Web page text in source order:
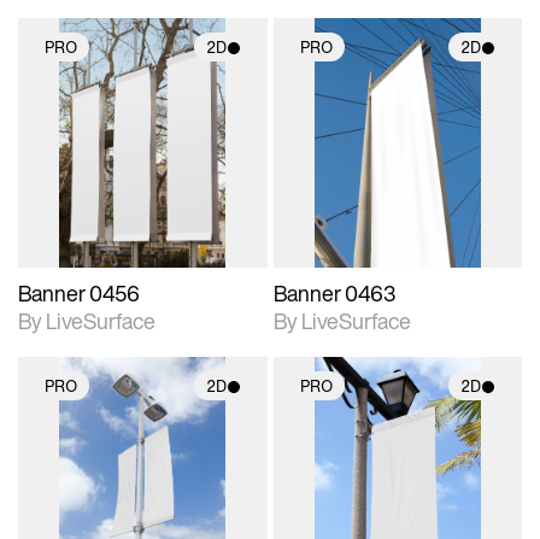
PRO 2D
2D scene with
photographic details.
Includes support for
materials and lighting.
Banner 0456
By LiveSurface
PRO 2D
2D scene with
photographic details.
Includes support for
materials and lighting.
Banner 0463
By LiveSurface
PRO 2D
2D scene with
photographic details.
Includes support for
materials and lighting.
PRO 2D
2D scene with
photographic details.
Includes support for
materials and lighting.